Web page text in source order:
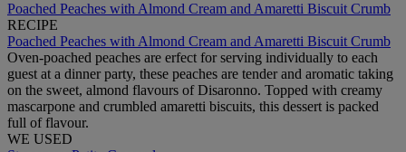
Poached Peaches with Almond Cream and Amaretti Biscuit Crumb
RECIPE
Poached Peaches with Almond Cream and Amaretti Biscuit Crumb
Oven-poached peaches are erfect for serving individually to each
guest at a dinner party, these peaches are tender and aromatic taking
on the sweet, almond flavours of Disaronno. Topped with creamy
mascarpone and crumbled amaretti biscuits, this dessert is packed
full of flavour.
WE USED